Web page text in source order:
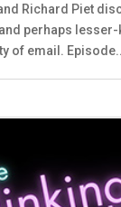
Richard Piet
perhaps lesser-
of email.